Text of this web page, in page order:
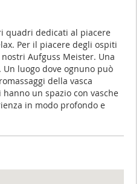
quadri dedicati al piacere
Per il piacere degli ospiti
Aufguss Meister. Una
luogo dove ognuno può
della vasca
un spazio con vasche
in modo profondo e